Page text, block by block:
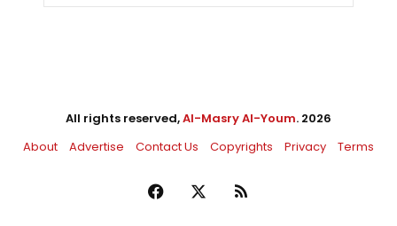
All rights reserved,Al-Masry Al-Youm. 2026
About
Advertise Contact Us Copyrights Privacy Terms
Facebook RSS